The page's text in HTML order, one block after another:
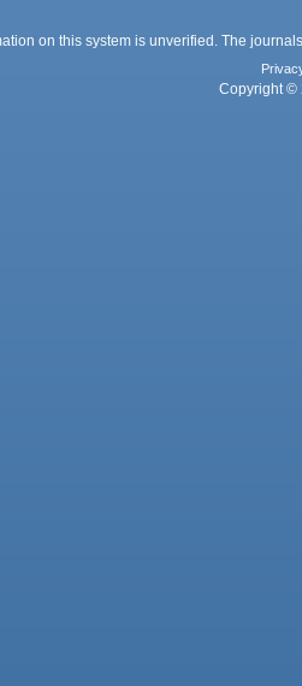
on this system is unverified. The
Copyright ©